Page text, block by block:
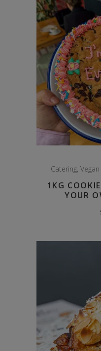
Catering,
1KG
YOUR